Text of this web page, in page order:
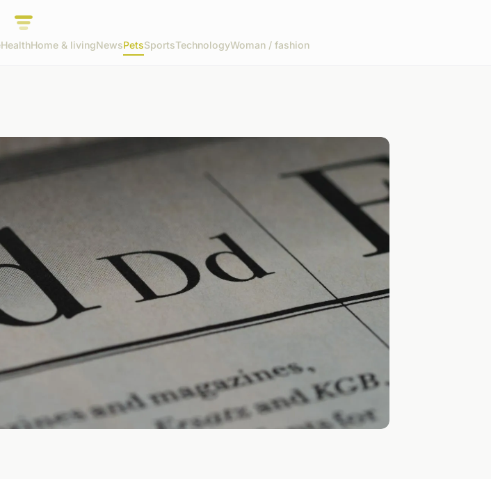
HealthHome & livingNewsPetsSportsTechnologyWoman / fashion